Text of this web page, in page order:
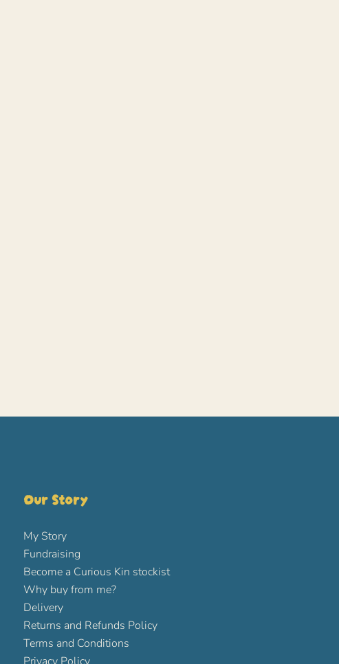
Our Story
My Story
Fundraising
Become a Curious Kin stockist
Why buy from me?
Delivery
Returns and Refunds Policy
Terms and Conditions